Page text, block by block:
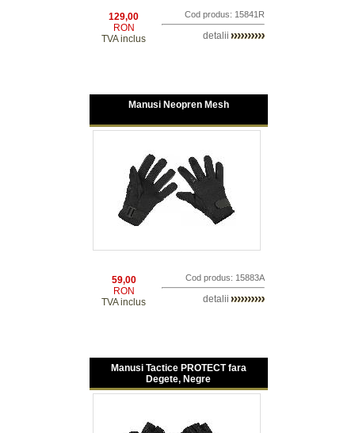
129,00
RON
TVA inclus
Cod produs: 15841R
detalii
Manusi Neopren Mesh
59,00
RON
TVA inclus
Cod produs: 15883A
detalii
Manusi Tactice PROTECT fara
Degete, Negre